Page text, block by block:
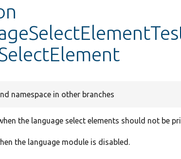
namespace in other branches
the language select elements should not be
the language module is disabled.